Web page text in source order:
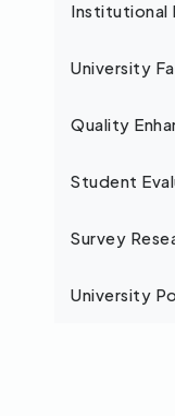
Institutional
University
Quality
Student
Survey
University